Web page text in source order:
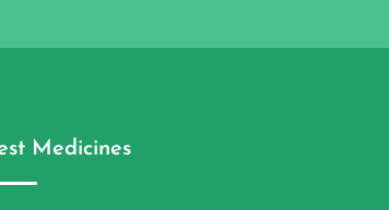
Medicines